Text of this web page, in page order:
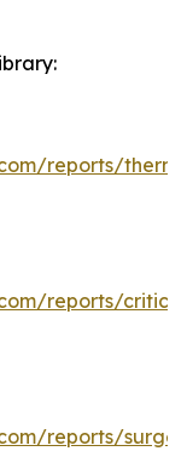
reports/
reports/
reports/surge-